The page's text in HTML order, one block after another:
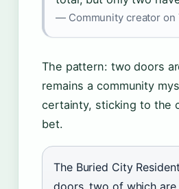
— Community creator on
The pattern: two doors
remains a community
certainty, sticking to the
bet.
The Buried City
doors, two of which